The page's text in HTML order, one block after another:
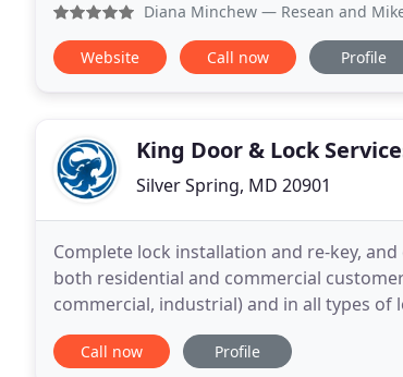
Diana Minchew — Resean and Mike
Website Call now Profile
King Door & Lock
Silver Spring, MD 20901
Complete lock installation and re-key,
both residential and commercial
commercial, industrial) and in all types
services focus on the installation, repair,
Call now Profile